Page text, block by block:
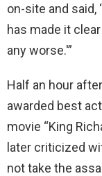
on-site and said,
has made it
any worse.'”
Half an hour
awarded best
movie “King
later criticized
not take the